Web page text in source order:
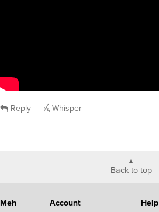
Reply Whisper
Back to top
Meh
Account
Help